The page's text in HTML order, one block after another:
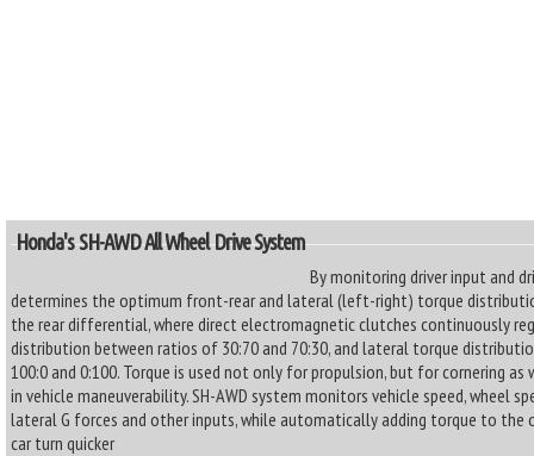
Honda's SH-AWD All Wheel Drive System
By monitoring driver input and
determines the optimum front-rear and lateral (left-right) torque
the rear differential, where direct electromagnetic clutches continuously
distribution between ratios of 30:70 and 70:30, and lateral torque
100:0 and 0:100. Torque is used not only for propulsion, but for cornering
in vehicle maneuverability. SH-AWD system monitors vehicle speed, wheel
lateral G forces and other inputs, while automatically adding torque to the
car turn quicker